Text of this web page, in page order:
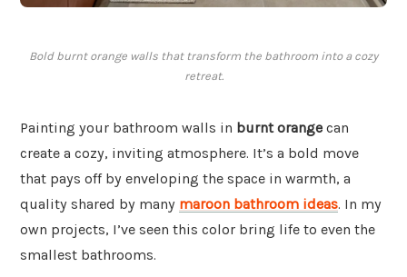
Bold burnt orange walls that transform the bathroom into a cozy
retreat.
Painting your bathroom walls in burnt orange can
create a cozy, inviting atmosphere. It’s a bold move
that pays off by enveloping the space in warmth, a
quality shared by many maroon bathroom ideas. In my
own projects, I’ve seen this color bring life to even the
smallest bathrooms.